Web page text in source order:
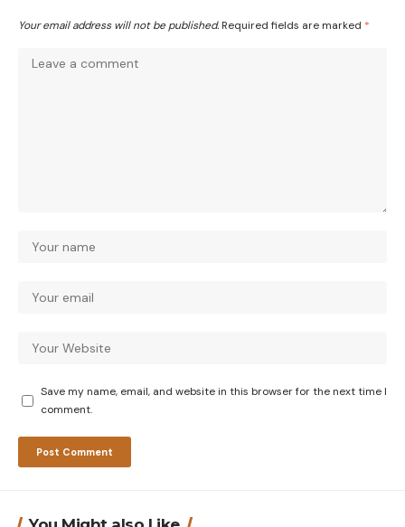
Your email address will not be published. Required fields are marked *
Save my name, email, and website in this browser for the next time I
comment.